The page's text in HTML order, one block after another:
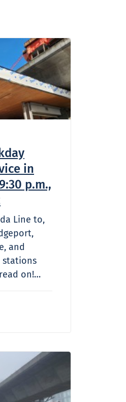
in
p.m.,
Line to,
and
stations
on!…